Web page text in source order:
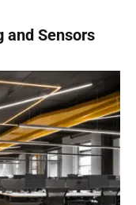
and Sensors